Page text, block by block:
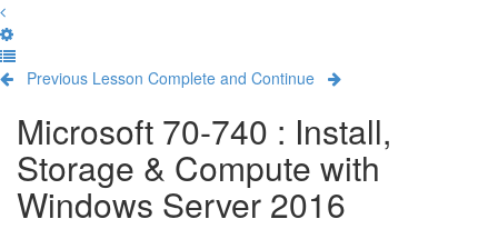
Previous Lesson Complete and Continue
Microsoft 70-740 : Install,
Storage & Compute with
Windows Server 2016